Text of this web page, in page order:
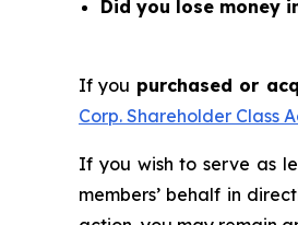
Did you lose money
If you purchased or
Corp. Shareholder Class
If you wish to serve as
members’ behalf in